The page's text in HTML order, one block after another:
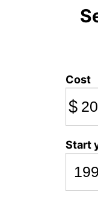
Cost
$
Start